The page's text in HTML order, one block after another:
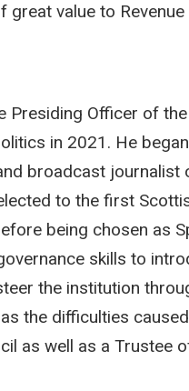
value to Revenue
Presiding Officer of
in 2021. He
broadcast journalist
to the first
being chosen as
skills to
the institution
the difficulties
as well as a Trustee